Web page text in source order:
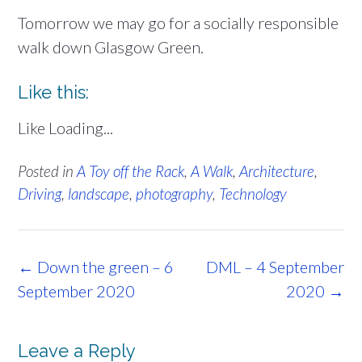
Tomorrow we may go for a socially responsible
walk down Glasgow Green.
Like this:
Like Loading...
Posted in A Toy off the Rack, A Walk, Architecture
Driving, landscape photography, Technology
Post
navigation
DML – 4 September
2020 →
← Down the green – 6
September 2020
Leave a Reply